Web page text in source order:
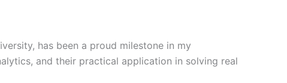
has been a proud milestone in my
and their practical application in solving real